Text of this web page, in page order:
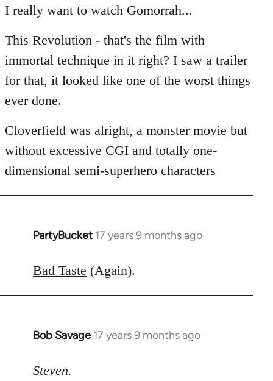
to
by
libcom.org
I really want to watch Gomorrah...
This Revolution - that's the film with
immortal technique in it right? I saw a trailer
for that, it looked like one of the worst things
ever done.
Cloverfield was alright, a monster movie but
without excessive CGI and totally one-
dimensional semi-superhero characters
PartyBucket 17 years 9 months ago
In
to
Bad Taste (Again).
Bob Savage 17 years 9 months ago
In
to
Steven.